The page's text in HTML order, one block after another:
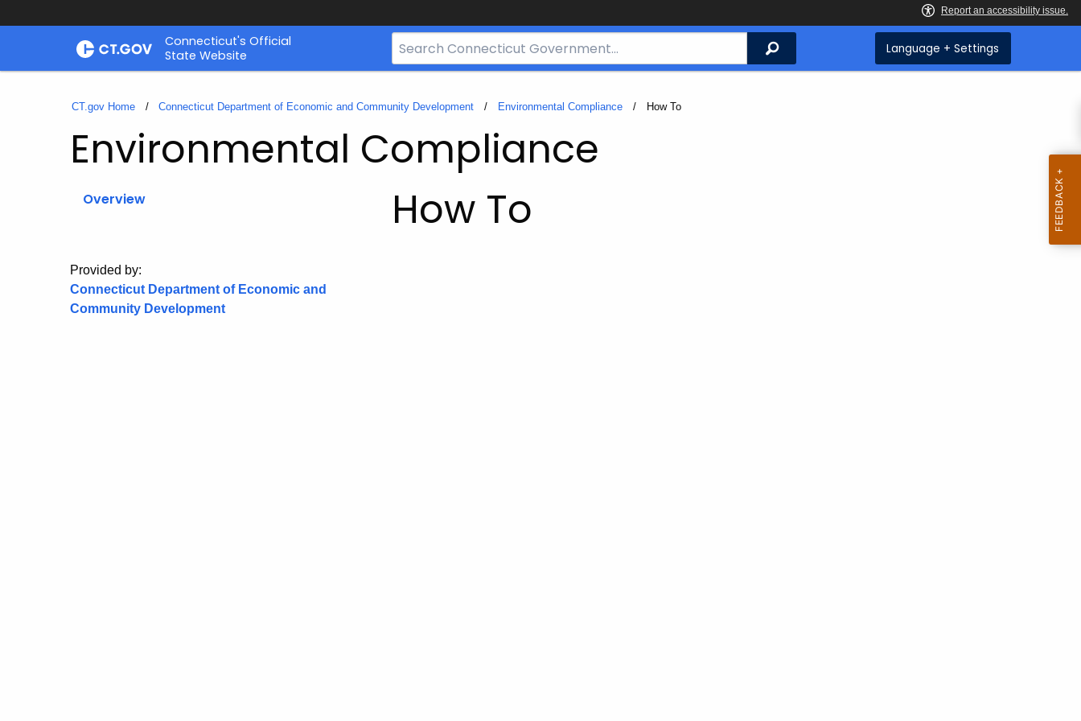
Skip
Connecticut's Official
State Website
Search
Bar
CT.gov
Search Language + Settings
CT.gov Home Connecticut Department of Economic and Community Development Environmental Compliance Current:
How To
Environmental Compliance
Overview
Provided by:
Connecticut Department of Economic and
Community Development
How To